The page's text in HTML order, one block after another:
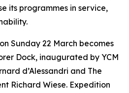
its programmes in service,
Sunday 22 March becomes
Dock, inaugurated by YCM
d’Alessandri and The
Richard Wiese. Expedition